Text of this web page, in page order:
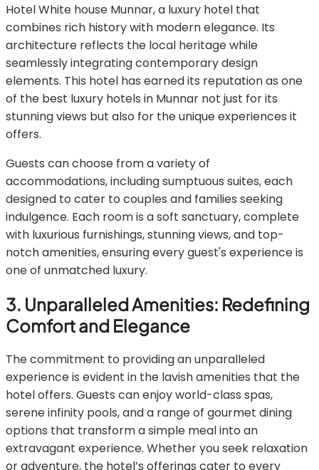
Hotel White house Munnar, a luxury hotel that
combines rich history with modern elegance. Its
architecture reflects the local heritage while
seamlessly integrating contemporary design
elements. This hotel has earned its reputation as one
of the best luxury hotels in Munnar not just for its
stunning views but also for the unique experiences it
offers.
Guests can choose from a variety of
accommodations, including sumptuous suites, each
designed to cater to couples and families seeking
indulgence. Each room is a soft sanctuary, complete
with luxurious furnishings, stunning views, and top-
notch amenities, ensuring every guest's experience is
one of unmatched luxury.
3. Unparalleled Amenities: Redefining
Comfort and Elegance
The commitment to providing an unparalleled
experience is evident in the lavish amenities that the
hotel offers. Guests can enjoy world-class spas,
serene infinity pools, and a range of gourmet dining
options that transform a simple meal into an
extravagant experience. Whether you seek relaxation
or adventure, the hotel’s offerings cater to every